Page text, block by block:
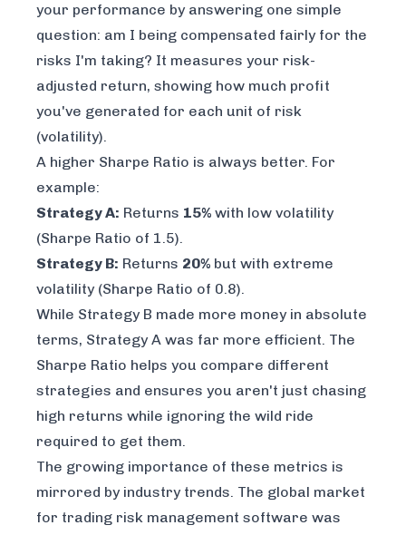
your performance by answering one simple
question: am I being compensated fairly for the
risks I'm taking? It measures your risk-
adjusted return, showing how much profit
you've generated for each unit of risk
(volatility).
A higher Sharpe Ratio is always better. For
example:
Strategy A: Returns 15% with low volatility
(Sharpe Ratio of 1.5).
Strategy B: Returns 20% but with extreme
volatility (Sharpe Ratio of 0.8).
While Strategy B made more money in absolute
terms, Strategy A was far more efficient. The
Sharpe Ratio helps you compare different
strategies and ensures you aren't just chasing
high returns while ignoring the wild ride
required to get them.
The growing importance of these metrics is
mirrored by industry trends. The global market
for trading risk management software was